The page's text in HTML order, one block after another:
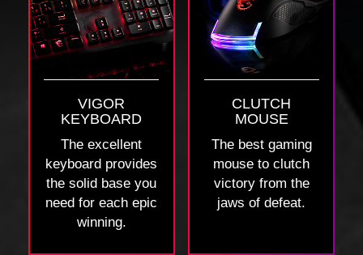
VIGOR
KEYBOARD
The excellent
keyboard provides
the solid base you
need for each epic
winning.
CLUTCH
MOUSE
The best gaming
mouse to clutch
victory from the
jaws of defeat.